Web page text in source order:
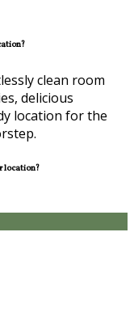
clean room
delicious
location for the
location?